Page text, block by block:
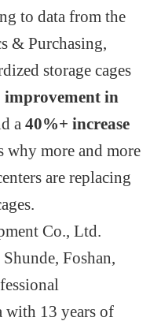
to data from the
& Purchasing,
storage cages
in
a 40%+ increase
why more and more
are replacing
Co., Ltd.
Foshan,
with 13 years of